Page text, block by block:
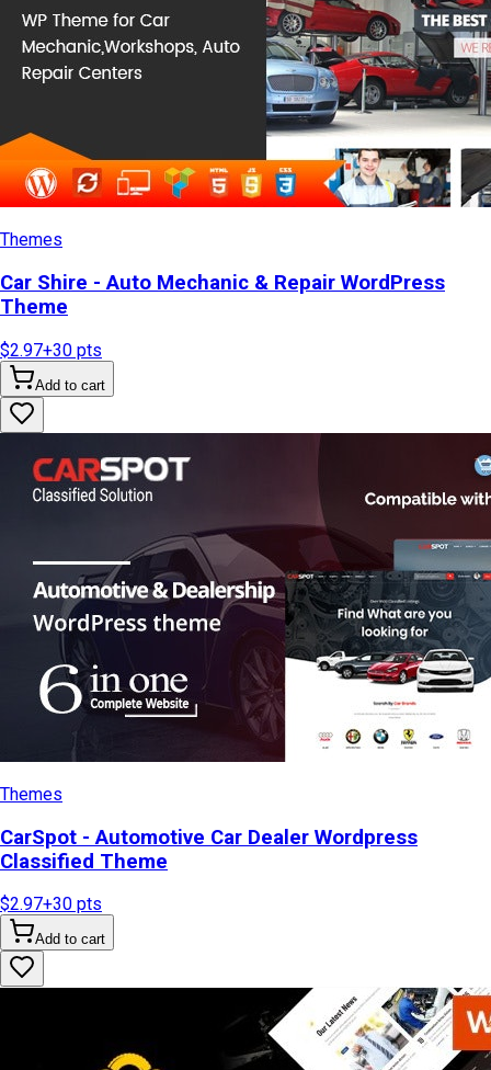
Themes
Car Shire - Auto Mechanic & Repair WordPress
Theme
$2.97+30 pts
Add to cart
Themes
CarSpot - Automotive Car Dealer Wordpress
Classified Theme
$2.97+30 pts
Add to cart